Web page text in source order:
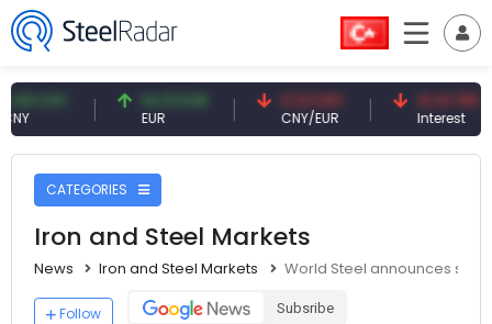
54.91 EUR 0.13 CNY
CNY/EUR
41.41 TRY
Interest
CATEGORIES
Iron and Steel Markets
News Iron and Steel Markets World Steel announces
Follow Subsribe